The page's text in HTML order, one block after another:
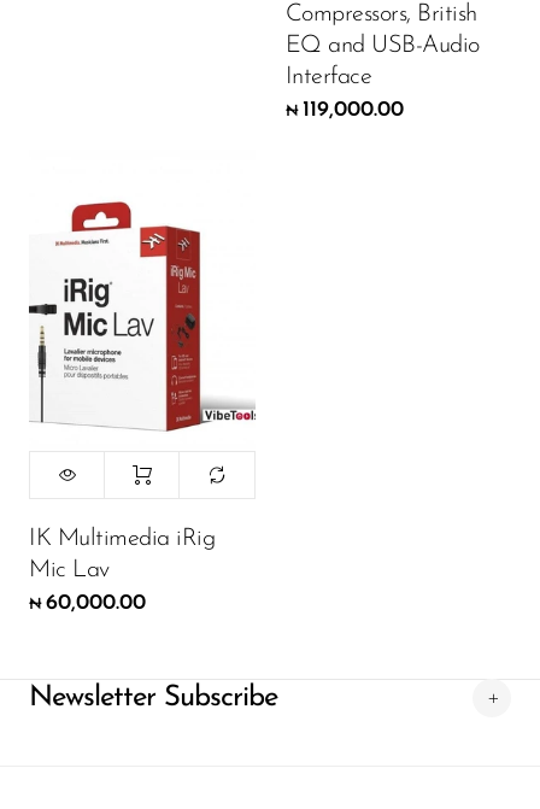
Compressors, British
EQ and USB-Audio
Interface
₦ 119,000.00
IK Multimedia iRig
Mic Lav
₦ 60,000.00
Newsletter Subscribe